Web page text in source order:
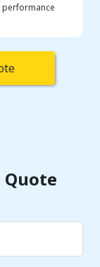
performance